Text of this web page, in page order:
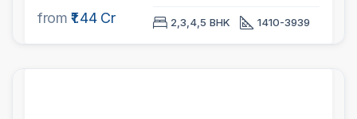
from ₹1.44 Cr 2,3,4,5 BHK 1410-3939